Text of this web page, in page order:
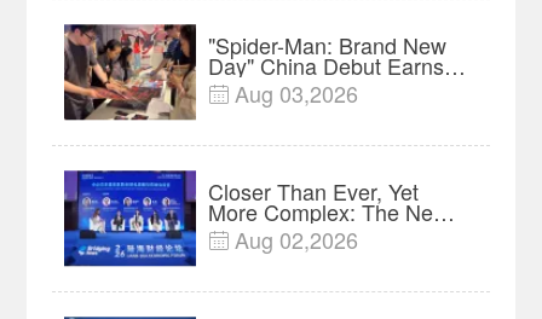
"Spider-Man: Brand New
Day" China Debut Earns
$35 million, Global
Advance Release Sets 7-
 Aug 03,2026
Closer Than Ever, Yet
More Complex: The New
Reality for Chinese
Businesses in ASEAN |
 Aug 02,2026